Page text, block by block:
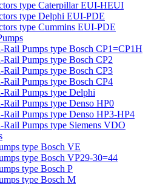
type Caterpillar EUI-HEUI
type Delphi EUI-PDE
type Cummins EUI-PDE
Rail Pumps type Bosch CP1=CP1H
Rail Pumps type Bosch CP2
Rail Pumps type Bosch CP3
Rail Pumps type Bosch CP4
Rail Pumps type Delphi
Rail Pumps type Denso HP0
Rail Pumps type Denso HP3-HP4
Rail Pumps type Siemens VDO
type Bosch VE
type Bosch VP29-30=44
type Bosch P
type Bosch M